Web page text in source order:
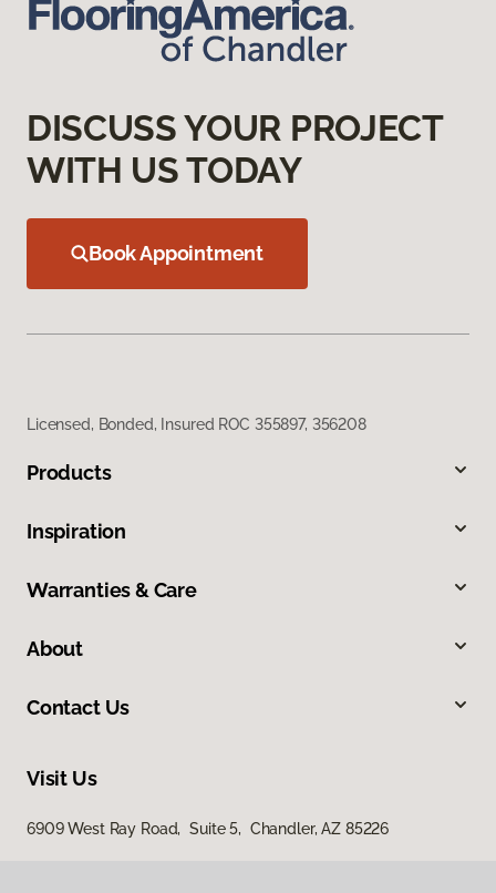
DISCUSS YOUR PROJECT
WITH US TODAY
Book Appointment
Licensed, Bonded, Insured ROC 355897, 356208
Products
Inspiration
Warranties & Care
About
Contact Us
Visit Us
6909 West Ray Road, Suite 5, Chandler, AZ 85226